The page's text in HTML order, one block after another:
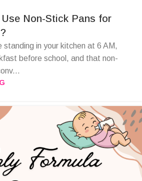
Non-Stick Pans for
standing in your kitchen at 6 AM,
before school, and that non-